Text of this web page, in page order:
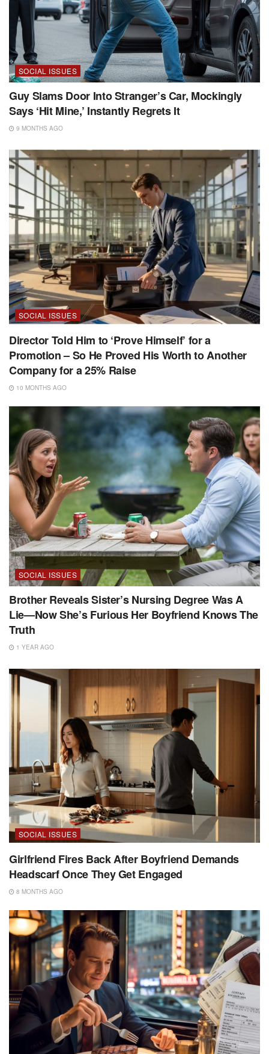
SOCIAL ISSUES
Guy Slams Door Into Stranger’s Car, Mockingly
Says ‘Hit Mine,’ Instantly Regrets It
9 MONTHS AGO
SOCIAL ISSUES
Director Told Him to ‘Prove Himself’ for a
Promotion – So He Proved His Worth to Another
Company for a 25% Raise
10 MONTHS AGO
SOCIAL ISSUES
Brother Reveals Sister’s Nursing Degree Was A
Lie—Now She’s Furious Her Boyfriend Knows The
Truth
1 YEAR AGO
SOCIAL ISSUES
Girlfriend Fires Back After Boyfriend Demands
Headscarf Once They Get Engaged
8 MONTHS AGO